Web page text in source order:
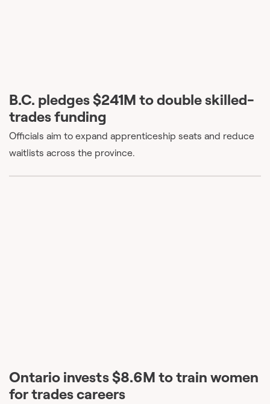
B.C. pledges $241M to double skilled-
trades funding
Officials aim to expand apprenticeship seats and reduce
waitlists across the province.
Ontario invests $8.6M to train women
for trades careers